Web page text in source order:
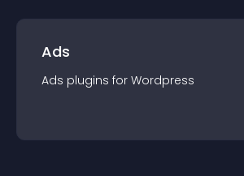
Ads
Ads plugins for Wordpress